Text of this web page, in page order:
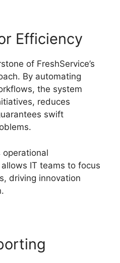
Efficiency
of FreshService’s
By automating
the system
reduces
swift
operational
IT teams to focus
driving innovation